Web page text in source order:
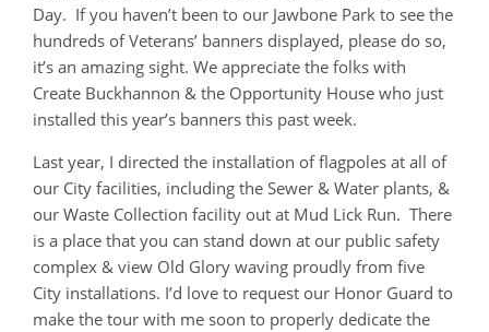
Day. If you haven’t been to our Jawbone Park to see the
hundreds of Veterans’ banners displayed, please do so,
it’s an amazing sight. We appreciate the folks with
Create Buckhannon & the Opportunity House who just
installed this year’s banners this past week.
Last year, I directed the installation of flagpoles at all of
our City facilities, including the Sewer & Water plants, &
our Waste Collection facility out at Mud Lick Run. There
is a place that you can stand down at our public safety
complex & view Old Glory waving proudly from five
City installations. I’d love to request our Honor Guard to
make the tour with me soon to properly dedicate the